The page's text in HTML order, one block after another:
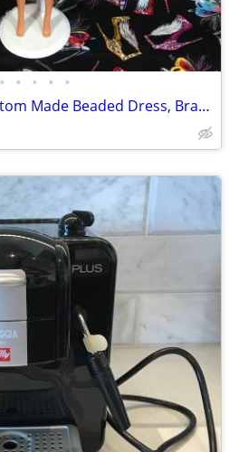
• • • • •
Barbie 12" Doll with Custom Made Beaded Dress, Bracelets & Hair Tie